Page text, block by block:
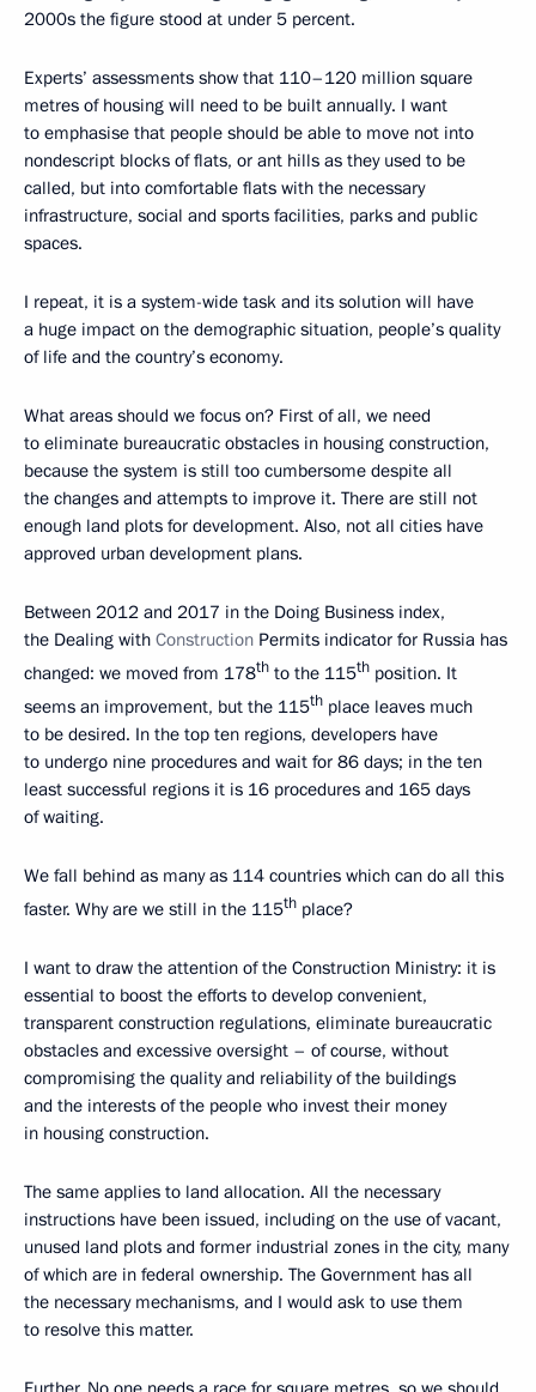
2000s the figure stood at under 5 percent.
Experts’ assessments show that 110–120 million square
metres of housing will need to be built annually. I want
to emphasise that people should be able to move not into
nondescript blocks of flats, or ant hills as they used to be
called, but into comfortable flats with the necessary
infrastructure, social and sports facilities, parks and public
spaces.
I repeat, it is a system-wide task and its solution will have
a huge impact on the demographic situation, people’s quality
of life and the country’s economy.
What areas should we focus on? First of all, we need
to eliminate bureaucratic obstacles in housing construction,
because the system is still too cumbersome despite all
the changes and attempts to improve it. There are still not
enough land plots for development. Also, not all cities have
approved urban development plans.
Between 2012 and 2017 in the Doing Business index,
the Dealing with Construction Permits indicator for Russia has
changed: we moved from 178th to the 115th position. It
seems an improvement, but the 115th place leaves much
to be desired. In the top ten regions, developers have
to undergo nine procedures and wait for 86 days; in the ten
least successful regions it is 16 procedures and 165 days
of waiting.
We fall behind as many as 114 countries which can do all this
faster. Why are we still in the 115th place?
I want to draw the attention of the Construction Ministry: it is
essential to boost the efforts to develop convenient,
transparent construction regulations, eliminate bureaucratic
obstacles and excessive oversight – of course, without
compromising the quality and reliability of the buildings
and the interests of the people who invest their money
in housing construction.
The same applies to land allocation. All the necessary
instructions have been issued, including on the use of vacant,
unused land plots and former industrial zones in the city, many
of which are in federal ownership. The Government has all
the necessary mechanisms, and I would ask to use them
to resolve this matter.